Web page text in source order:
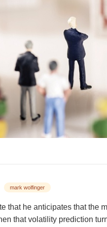
mark wolfinger
that he anticipates that the
that volatility prediction